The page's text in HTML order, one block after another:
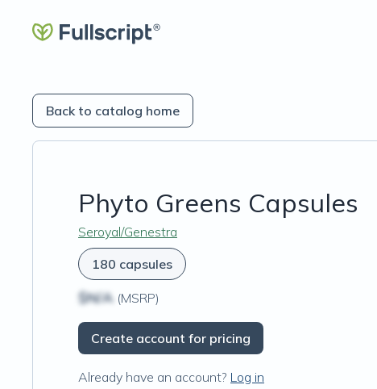
Back to catalog home
Phyto Greens Capsules
Seroyal/Genestra
180 capsules
$N/A (MSRP)
Create account for pricing
Already have an account? Log in